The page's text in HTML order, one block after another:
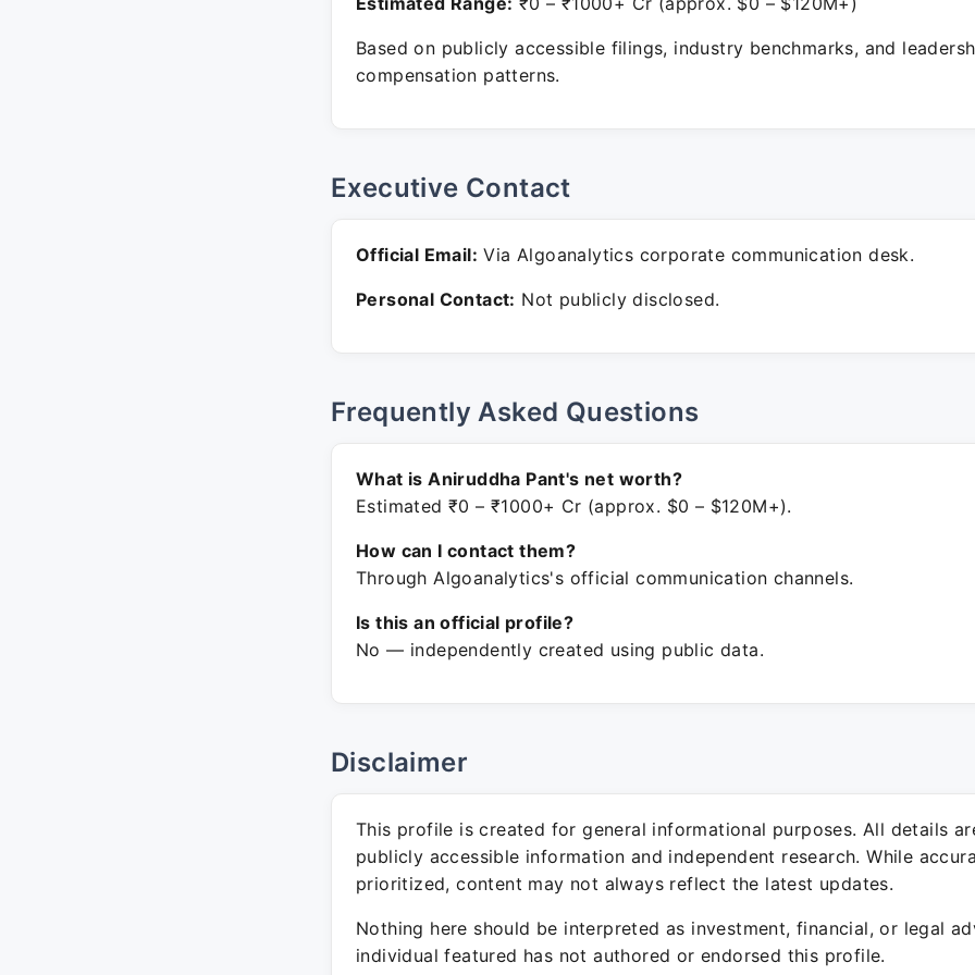
Based on publicly accessible filings, industry benchmarks, and
compensation patterns.
Executive Contact
Official Email: Via Algoanalytics corporate communication desk.
Personal Contact: Not publicly disclosed.
Frequently Asked Questions
What is Aniruddha Pant's net worth?
Estimated ₹0 – ₹1000+ Cr (approx. $0 – $120M+).
How can I contact them?
Through Algoanalytics's official communication channels.
Is this an official profile?
No — independently created using public data.
Disclaimer
This profile is created for general informational purposes. All details
publicly accessible information and independent research. While
prioritized, content may not always reflect the latest updates.
Nothing here should be interpreted as investment, financial, or legal
individual featured has not authored or endorsed this profile.